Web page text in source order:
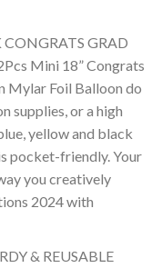
GRAD
Mini 18” Congrats
Mylar Foil Balloon do
supplies, or a high
yellow and black
pocket-friendly. Your
you creatively
2024 with
& REUSABLE